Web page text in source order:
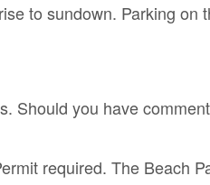
to sundown. Parking
Should you have
required. The Beach